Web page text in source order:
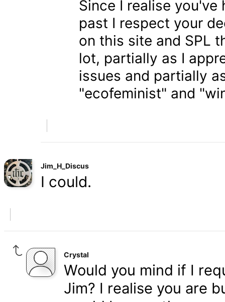
Since I realise
past I respect your
on this site and SPL
lot, partially as I
issues and partially
"ecofeminist" and
Jim_H_Discus
I could.
Crystal
Would you mind if I
Jim? I realise you are